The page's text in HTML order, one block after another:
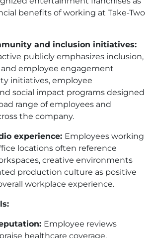
benefits of working at Take-Two
and inclusion initiatives:
publicly emphasizes inclusion,
employee engagement
initiatives, employee
social impact programs designed
range of employees and
the company.
experience: Employees working
locations often reference
creative environments
production culture as positive
workplace experience.
Employee reviews
healthcare coverage,